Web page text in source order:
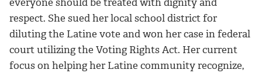
respect. She sued her local school district for
diluting the Latine vote and won her case in federal
court utilizing the Voting Rights Act. Her current
focus on helping her Latine community recognize,